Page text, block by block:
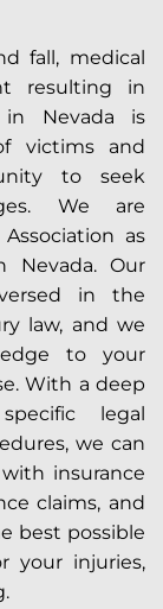
fall, medical
resulting in
Nevada is
victims and
to seek
We are
as
Our
in the
law, and we
to your
With a deep
legal
we can
insurance
claims, and
best possible
your injuries,